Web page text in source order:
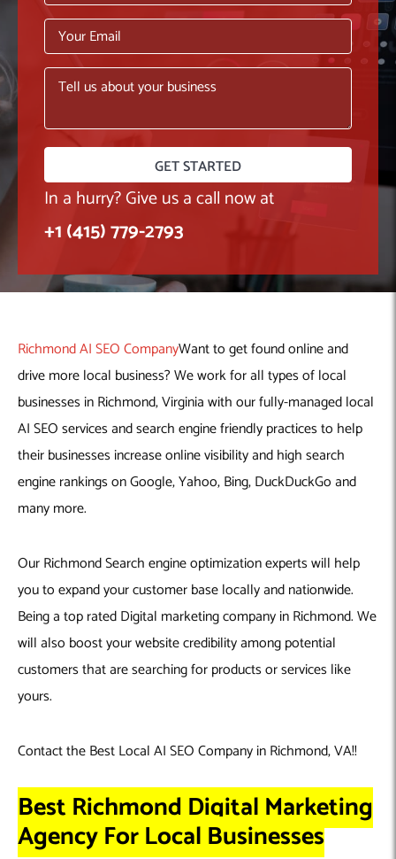
Hire Web App Development
Android
iOS
Native
Hybrid
Web Development
WordPress Development Services
WordPress Security Products
Product design(UI/UX)
Digital Marketing
Houston, TX
Wilmington, NC
PPC
Knolli
In a hurry? Give us a call now at
+1 (415) 779-2793
Richmond AI SEO CompanyWant to get found online and
drive more local business? We work for all types of local
businesses in Richmond, Virginia with our fully-managed local
AI SEO services and search engine friendly practices to help
their businesses increase online visibility and high search
engine rankings on Google, Yahoo, Bing, DuckDuckGo and
many more.
Our Richmond Search engine optimization experts will help
you to expand your customer base locally and nationwide.
Being a top rated Digital marketing company in Richmond. We
will also boost your website credibility among potential
customers that are searching for products or services like
yours.
Contact the Best Local AI SEO Company in Richmond, VA!!
Best Richmond Digital Marketing
Agency For Local Businesses